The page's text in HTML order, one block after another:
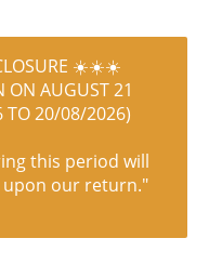
☀️☀️☀️
ON AUGUST 21
TO 20/08/2026)
this period will
our return."